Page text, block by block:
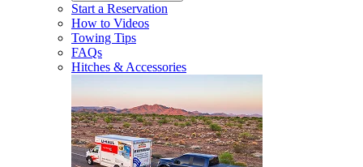
Start a Reservation
How to Videos
Towing Tips
FAQs
Hitches & Accessories